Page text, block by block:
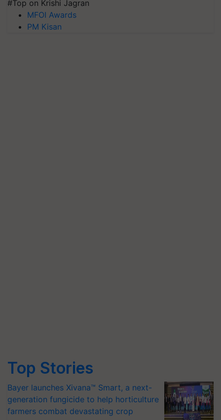
#Top on Krishi Jagran
MFOI Awards
PM Kisan
Top Stories
Bayer launches Xivana™ Smart, a next-
generation fungicide to help horticulture
farmers combat devastating crop